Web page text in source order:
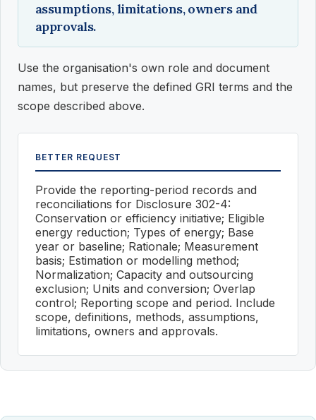
assumptions, limitations, owners and
approvals.
Use the organisation's own role and document
names, but preserve the defined GRI terms and the
scope described above.
BETTER REQUEST
Provide the reporting-period records and
reconciliations for Disclosure 302-4:
Conservation or efficiency initiative; Eligible
energy reduction; Types of energy; Base
year or baseline; Rationale; Measurement
basis; Estimation or modelling method;
Normalization; Capacity and outsourcing
exclusion; Units and conversion; Overlap
control; Reporting scope and period. Include
scope, definitions, methods, assumptions,
limitations, owners and approvals.